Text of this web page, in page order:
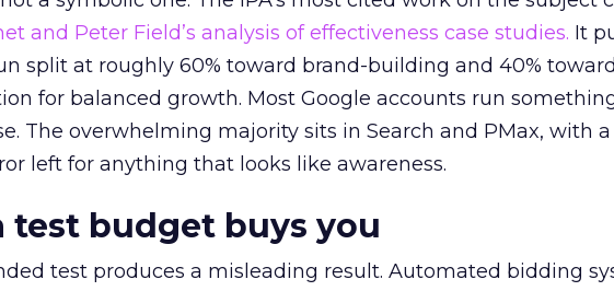
and Peter Field’s analysis of effectiveness case studies. It
split at roughly 60% toward brand-building and 40%
for balanced growth. Most Google accounts run
The overwhelming majority sits in Search and PMax, with a
left for anything that looks like awareness.
test budget buys you
test produces a misleading result. Automated bidding